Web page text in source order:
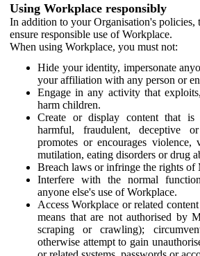
Using Workplace responsibly
In addition to your Organisation's
ensure responsible use of Workplace.
When using Workplace, you must not:
Hide your identity, impersonate
your affiliation with any person or
Engage in any activity that
harm children.
Create or display content that is
harmful, fraudulent, deceptive
promotes or encourages
mutilation, eating disorders or drug
Breach laws or infringe the rights of
Interfere with the normal
anyone else's use of Workplace.
Access Workplace or related
means that are not authorised by
scraping or crawling);
otherwise attempt to gain